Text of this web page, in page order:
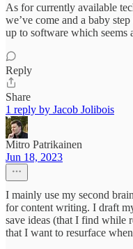
As for currently available
we’ve come and a baby
up to software which seems
Reply
Share
1 reply by Jacob Jolibois
Mitro Patrikainen
Jun 18, 2023
I mainly use my second
for content writing. I draft
save ideas (that I find while
that I want to resurface